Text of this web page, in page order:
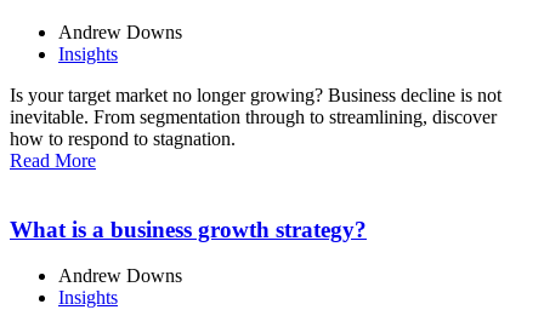
Andrew Downs
Insights
Is your target market no longer growing? Business decline is not
inevitable. From segmentation through to streamlining, discover
how to respond to stagnation.
Read More
What is a business growth strategy?
Andrew Downs
Insights